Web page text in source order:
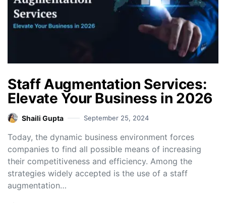
Staff Augmentation Services:
Elevate Your Business in 2026
Shaili Gupta September 25, 2024
Today, the dynamic business environment forces
companies to find all possible means of increasing
their competitiveness and efficiency. Among the
strategies widely accepted is the use of a staff
augmentation…